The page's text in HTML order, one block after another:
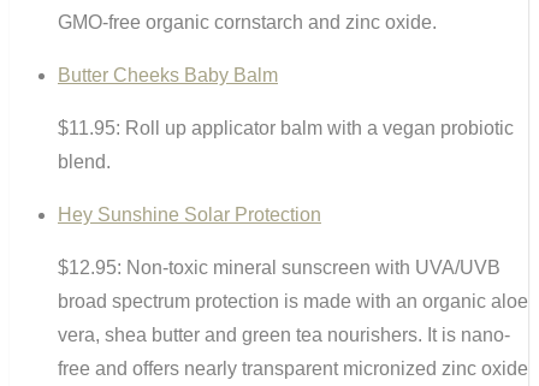
GMO-free organic cornstarch and zinc oxide.
Butter Cheeks Baby Balm
$11.95: Roll up applicator balm with a vegan probiotic
blend.
Hey Sunshine Solar Protection
$12.95: Non-toxic mineral sunscreen with UVA/UVB
broad spectrum protection is made with an organic aloe
vera, shea butter and green tea nourishers. It is nano-
free and offers nearly transparent micronized zinc oxide